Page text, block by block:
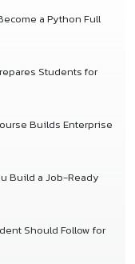
a Python Full
Students for
Builds Enterprise
Build a Job-Ready
Should Follow for